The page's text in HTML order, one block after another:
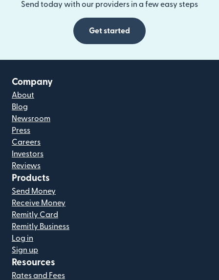
Send today with our providers in a few easy steps
Get started
Company
About
Blog
Newsroom
Press
Careers
Investors
Reviews
Products
Send Money
Receive Money
Remitly Card
Remitly Business
Log in
Sign up
Resources
Rates and Fees